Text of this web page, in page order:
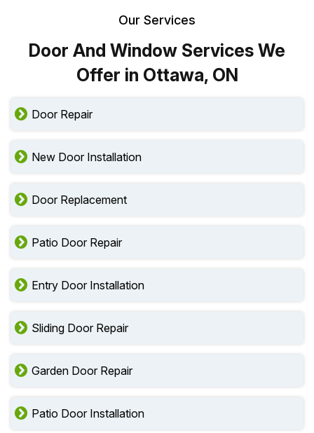
Our Services
Door And Window Services We
Offer in Ottawa, ON
Door Repair
New Door Installation
Door Replacement
Patio Door Repair
Entry Door Installation
Sliding Door Repair
Garden Door Repair
Patio Door Installation